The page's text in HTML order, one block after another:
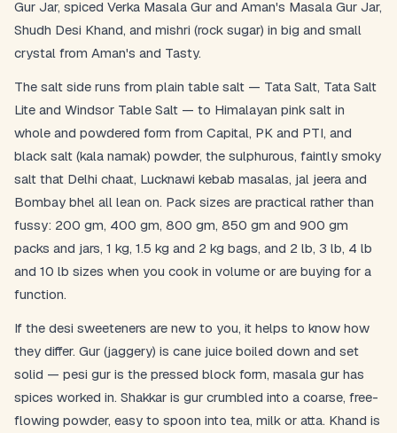
Gur Jar, spiced Verka Masala Gur and Aman's Masala Gur Jar,
Shudh Desi Khand, and mishri (rock sugar) in big and small
crystal from Aman's and Tasty.
The salt side runs from plain table salt — Tata Salt, Tata Salt
Lite and Windsor Table Salt — to Himalayan pink salt in
whole and powdered form from Capital, PK and PTI, and
black salt (kala namak) powder, the sulphurous, faintly smoky
salt that Delhi chaat, Lucknawi kebab masalas, jal jeera and
Bombay bhel all lean on. Pack sizes are practical rather than
fussy: 200 gm, 400 gm, 800 gm, 850 gm and 900 gm
packs and jars, 1 kg, 1.5 kg and 2 kg bags, and 2 lb, 3 lb, 4 lb
and 10 lb sizes when you cook in volume or are buying for a
function.
If the desi sweeteners are new to you, it helps to know how
they differ. Gur (jaggery) is cane juice boiled down and set
solid — pesi gur is the pressed block form, masala gur has
spices worked in. Shakkar is gur crumbled into a coarse, free-
flowing powder, easy to spoon into tea, milk or atta. Khand is